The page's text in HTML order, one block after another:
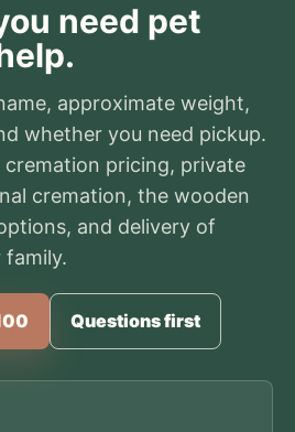
need pet
approximate weight,
whether you need pickup.
cremation pricing, private
cremation, the wooden
and delivery of
family.
Questions first